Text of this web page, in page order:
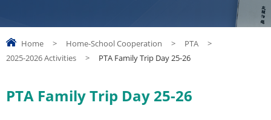
Home > Home-School Cooperation > PTA
>
2025-2026 Activities
> PTA Family Trip Day 25-26
PTA Family Trip Day 25-26